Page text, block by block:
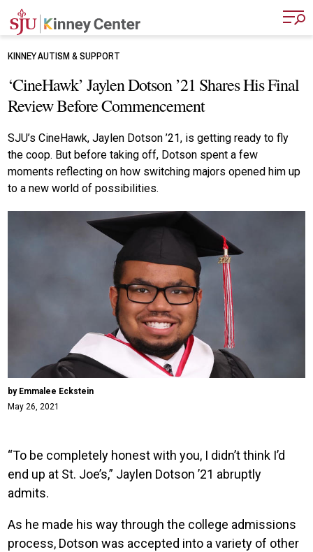
Skip to main content
KINNEY AUTISM & SUPPORT
‘CineHawk’ Jaylen Dotson ’21 Shares His Final
Review Before Commencement
SJU’s CineHawk, Jaylen Dotson ’21, is getting ready to fly
the coop. But before taking off, Dotson spent a few
moments reflecting on how switching majors opened him up
to a new world of possibilities.
by Emmalee Eckstein
May 26, 2021
“To be completely honest with you, I didn’t think I’d
end up at St. Joe’s,” Jaylen Dotson ’21 abruptly
admits.
As he made his way through the college admissions
process, Dotson was accepted into a variety of other